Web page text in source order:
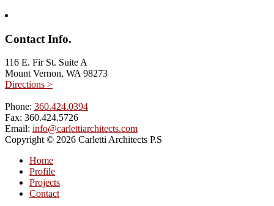
Contact Info.
116 E. Fir St. Suite A
Mount Vernon, WA 98273
Directions >
Phone: 360.424.0394
Fax: 360.424.5726
Email: info@carlettiarchitects.com
Copyright © 2026 Carletti Architects P.S
Home
Profile
Projects
Contact